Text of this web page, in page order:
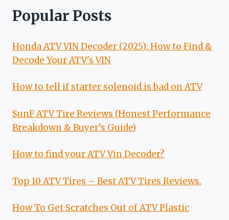
Popular Posts
Honda ATV VIN Decoder (2025): How to Find &
Decode Your ATV's VIN
How to tell if starter solenoid is bad on ATV
SunF ATV Tire Reviews (Honest Performance
Breakdown & Buyer’s Guide)
How to find your ATV Vin Decoder?
Top 10 ATV Tires – Best ATV Tires Reviews.
How To Get Scratches Out of ATV Plastic